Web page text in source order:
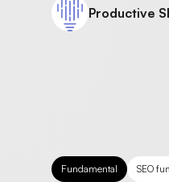
Productive
Fundamental SEO